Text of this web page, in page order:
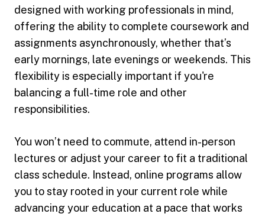
designed with working professionals in mind,
offering the ability to complete coursework and
assignments asynchronously, whether that’s
early mornings, late evenings or weekends. This
flexibility is especially important if you're
balancing a full-time role and other
responsibilities.
You won’t need to commute, attend in-person
lectures or adjust your career to fit a traditional
class schedule. Instead, online programs allow
you to stay rooted in your current role while
advancing your education at a pace that works